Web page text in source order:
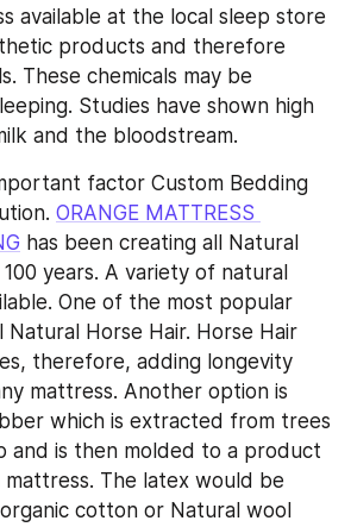
available at the local sleep store
products and therefore
These chemicals may be
Studies have shown high
and the bloodstream.
factor Custom Bedding
ORANGE MATTRESS
has been creating all Natural
years. A variety of natural
One of the most popular
Natural Horse Hair. Horse Hair
therefore, adding longevity
mattress. Another option is
which is extracted from trees
and is then molded to a product
The latex would be
cotton or Natural wool